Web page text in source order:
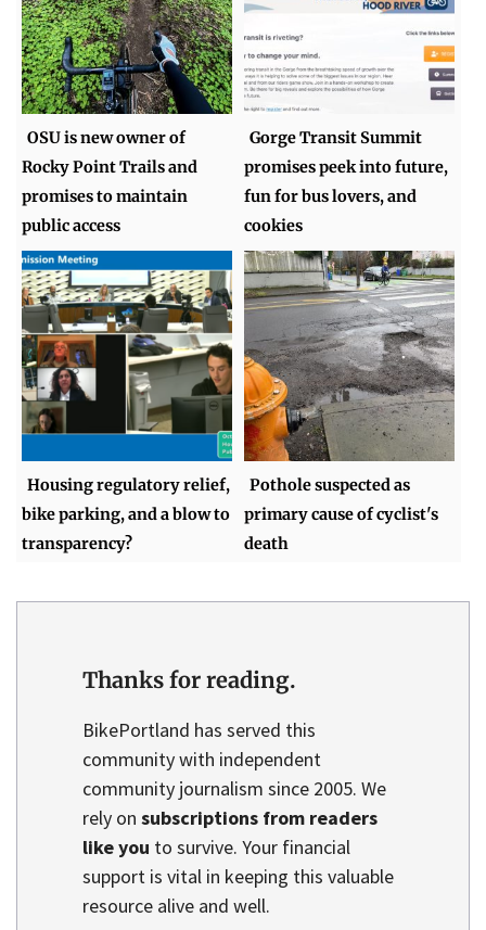
OSU is new owner of
Rocky Point Trails and
promises to maintain
public access
Gorge Transit Summit
promises peek into future,
fun for bus lovers, and
cookies
Housing regulatory relief,
bike parking, and a blow to
transparency?
Pothole suspected as
primary cause of cyclist's
death
Thanks for reading.
BikePortland has served this
community with independent
community journalism since 2005. We
rely on subscriptions from readers
like you to survive. Your financial
support is vital in keeping this valuable
resource alive and well.